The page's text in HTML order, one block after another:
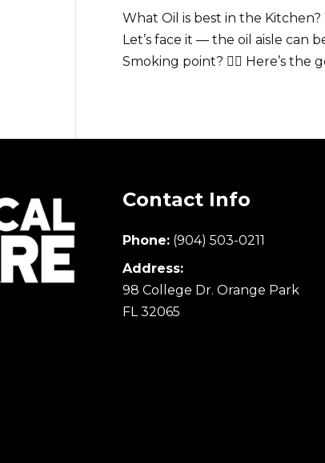
What Oil is best in the
Let’s face it — the oil aisle can
Smoking point? 😵‍💫 Here’s the
Contact Info
Phone: (904) 503-0211
Address:
98 College Dr. Orange Park
FL 32065